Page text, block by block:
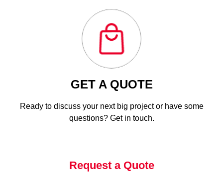
GET A QUOTE
Ready to discuss your next big project or have some
questions? Get in touch.
Request a Quote